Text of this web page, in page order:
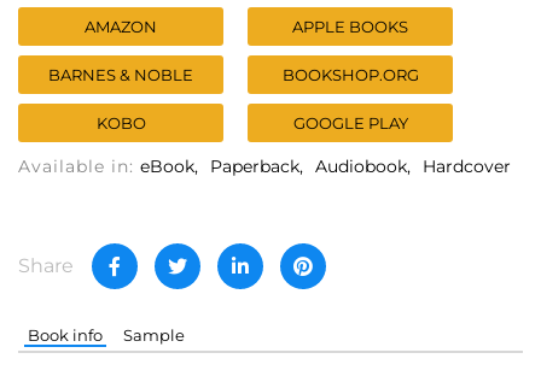
AMAZON APPLE BOOKS
BARNES & NOBLE BOOKSHOP.ORG
KOBO GOOGLE PLAY
Available in: eBook Paperback Audiobook Hardcover
Share
Book info Sample